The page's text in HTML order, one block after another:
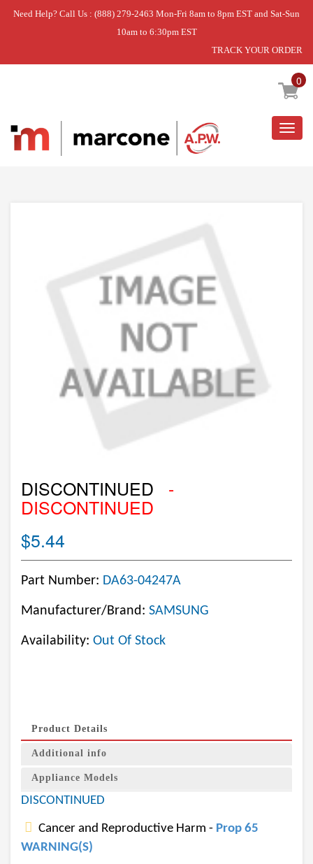
Need Help? Call Us : (888) 279-2463 Mon-Fri 8am to 8pm EST and Sat-Sun
10am to 6:30pm EST
TRACK YOUR ORDER
0
Home » DISCONTINUED
DISCONTINUED -
DISCONTINUED
$5.44
Part Number: DA63-04247A
Manufacturer/Brand: SAMSUNG
Availability: Out Of Stock
Product Details
Additional info
Appliance Models
DISCONTINUED
Cancer and Reproductive Harm - Prop 65
WARNING(S)